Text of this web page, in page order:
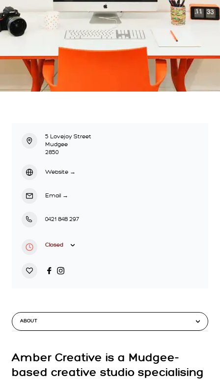
ABOUT
Amber Creative is a Mudgee-
based creative studio specialising
5 Lovejoy Street
Mudgee
2850
Website →
Email →
0421 848 297
Closed